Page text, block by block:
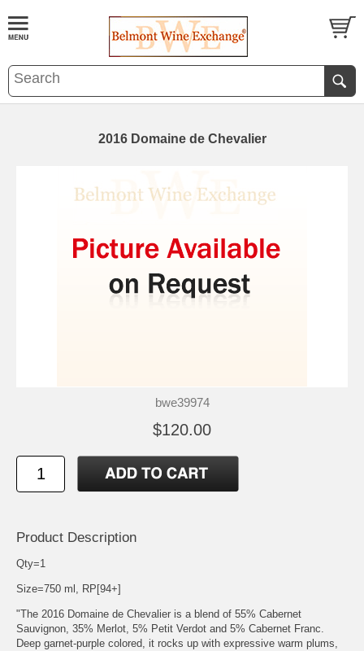
2016 Domaine de Chevalier
bwe39974
$120.00
Product Description
Qty=1
Size=750 ml, RP[94+]
"The 2016 Domaine de Chevalier is a blend of 55% Cabernet
Sauvignon, 35% Merlot, 5% Petit Verdot and 5% Cabernet Franc.
Deep garnet-purple colored, it rocks up with expressive warm plums,